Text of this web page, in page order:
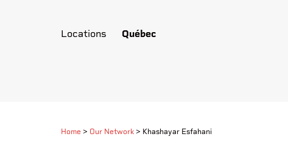
Locations Québec
Home > Our Network > Khashayar Esfahani